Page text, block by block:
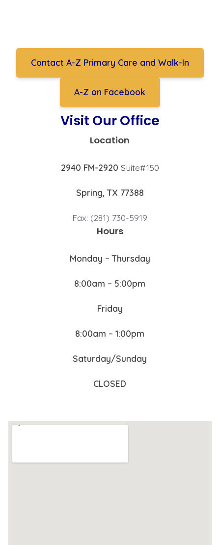
Contact A-Z Primary Care and Walk-In
A-Z on Facebook
Visit Our Office
Location
2940 FM-2920 Suite#150
Spring, TX 77388
Fax: (281) 730-5919
Hours
Monday – Thursday
8:00am – 5:00pm
Friday
8:00am – 1:00pm
Saturday/Sunday
CLOSED